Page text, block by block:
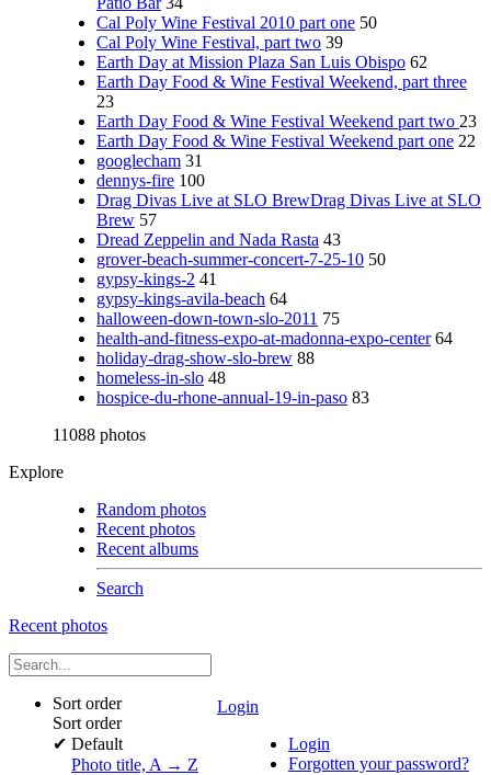
Cal Poly Wine Festival 2010 part one 50
Cal Poly Wine Festival, part two 39
Earth Day at Mission Plaza San Luis Obispo 62
Earth Day Food & Wine Festival Weekend, part three
23
Earth Day Food & Wine Festival Weekend part two 23
Earth Day Food & Wine Festival Weekend part one 22
googlecham 31
dennys-fire 100
Drag Divas Live at SLO BrewDrag Divas Live at SLO
Brew 57
Dread Zeppelin and Nada Rasta 43
grover-beach-summer-concert-7-25-10 50
gypsy-kings-2 41
gypsy-kings-avila-beach 64
halloween-down-town-slo-2011 75
health-and-fitness-expo-at-madonna-expo-center 64
holiday-drag-show-slo-brew 88
homeless-in-slo 48
hospice-du-rhone-annual-19-in-paso 83
11088 photos
Explore
Random photos
Recent photos
Recent albums
Search
Recent photos
Login
Login
Forgotten your password?
Sort order
Sort order
✔ Default
Photo title, A → Z